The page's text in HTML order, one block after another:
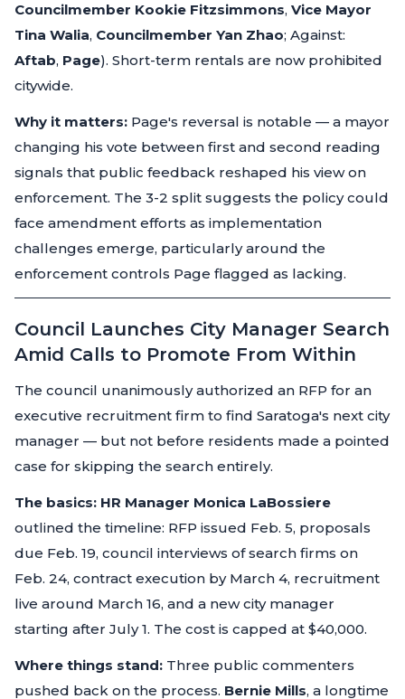
Councilmember Kookie Fitzsimmons, Vice Mayor
Tina Walia, Councilmember Yan Zhao; Against:
Aftab, Page). Short-term rentals are now prohibited
citywide.
Why it matters: Page's reversal is notable — a mayor
changing his vote between first and second reading
signals that public feedback reshaped his view on
enforcement. The 3-2 split suggests the policy could
face amendment efforts as implementation
challenges emerge, particularly around the
enforcement controls Page flagged as lacking.
Council Launches City Manager Search
Amid Calls to Promote From Within
The council unanimously authorized an RFP for an
executive recruitment firm to find Saratoga's next city
manager — but not before residents made a pointed
case for skipping the search entirely.
The basics: HR Manager Monica LaBossiere
outlined the timeline: RFP issued Feb. 5, proposals
due Feb. 19, council interviews of search firms on
Feb. 24, contract execution by March 4, recruitment
live around March 16, and a new city manager
starting after July 1. The cost is capped at $40,000.
Where things stand: Three public commenters
pushed back on the process. Bernie Mills, a longtime